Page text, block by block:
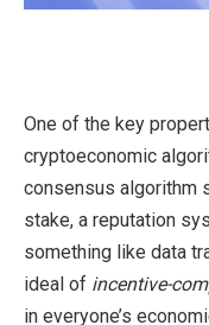
One of the key
cryptoeconomic
consensus algorithm
stake, a reputation
something like data
ideal of incentive-
in everyone’s